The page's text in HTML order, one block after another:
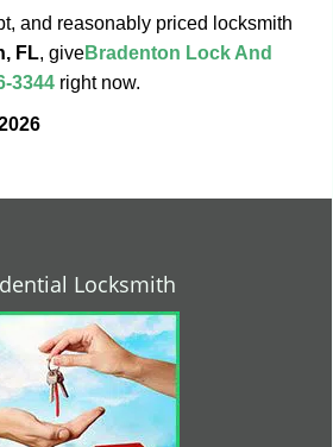
and reasonably priced locksmith
FL, giveBradenton Lock And
3344 right now.
Locksmith